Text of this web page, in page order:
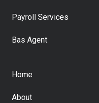
Payroll Services
Bas Agent
Home
About